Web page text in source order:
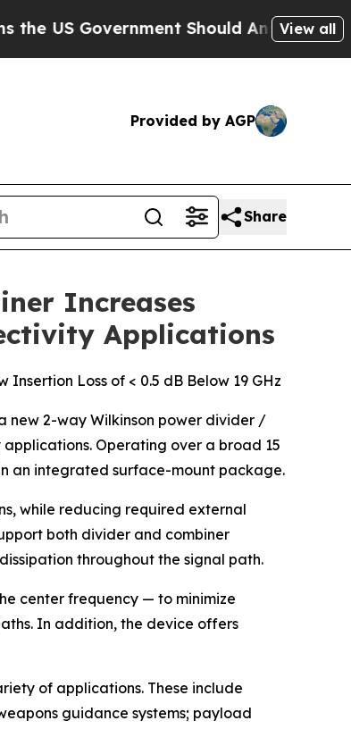
Government Should Answer About
View all
Provided by AGP
Share
Increases
Applications
Loss of < 0.5 dB Below 19 GHz
new 2-way Wilkinson power divider /
Operating over a broad 15
an integrated surface-mount package.
while reducing required external
both divider and combiner
throughout the signal path.
center frequency — to minimize
In addition, the device offers
of applications. These include
guidance systems; payload